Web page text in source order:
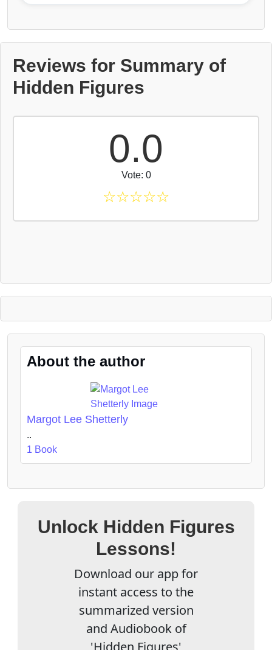
Reviews for Summary of
Hidden Figures
0.0
Vote: 0
☆☆☆☆☆
About the author
Margot Lee Shetterly
..
1 Book
Unlock Hidden Figures
Lessons!
Download our app for
instant access to the
summarized version
and Audiobook of